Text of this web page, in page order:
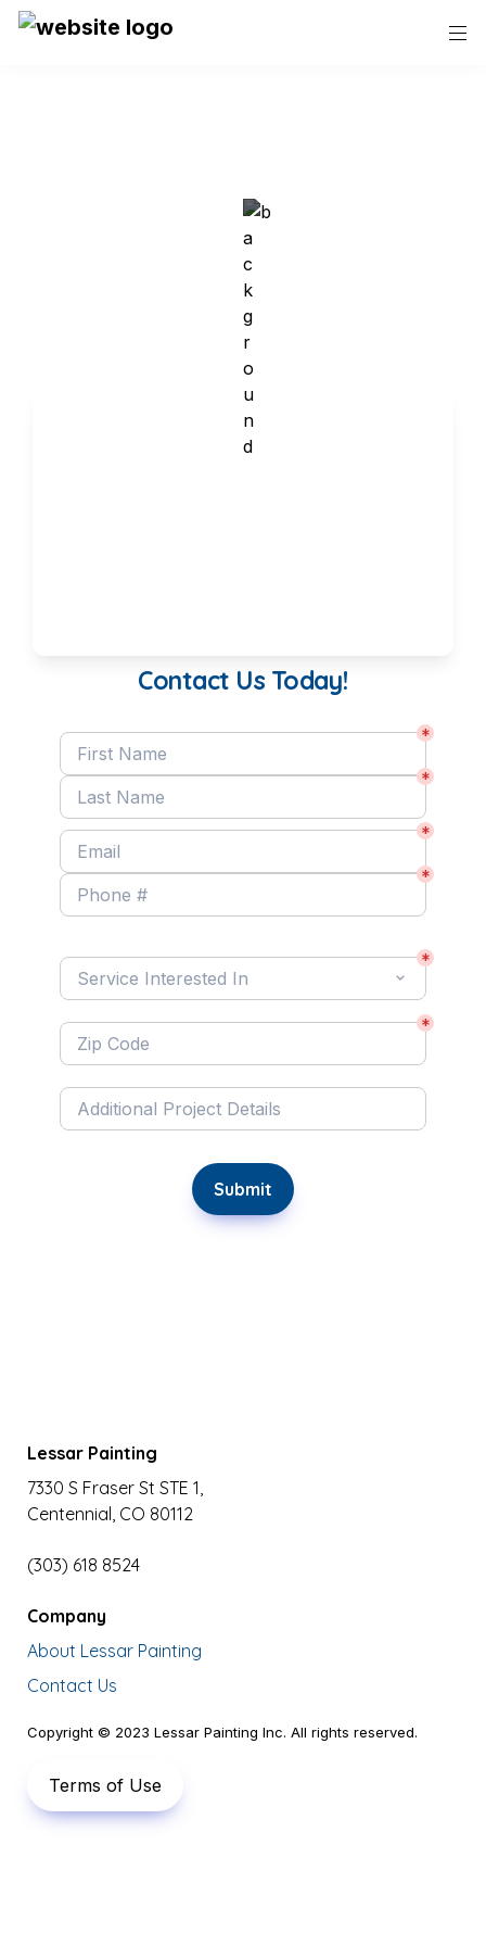
Contact Us Today!
*
*
*
*
Service Interested In
*
*
Submit
Lessar Painting
7330 S Fraser St STE 1,
Centennial, CO 80112
(303) 618 8524
Company
About Lessar Painting
Contact Us
Copyright © 2023 Lessar Painting Inc. All rights reserved.
Terms of Use